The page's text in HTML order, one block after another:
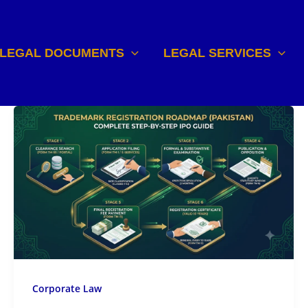
LEGAL DOCUMENTS LEGAL SERVICES
Corporate Law